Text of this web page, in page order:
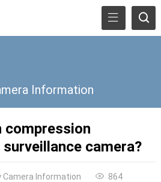
Information
compression
camera?
Camera Information
864